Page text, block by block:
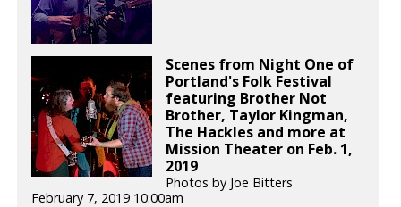
Scenes from Night One of
Portland's Folk Festival
featuring Brother Not
Brother, Taylor Kingman,
The Hackles and more at
Mission Theater on Feb. 1,
2019
Photos by Joe Bitters
February 7, 2019 10:00am